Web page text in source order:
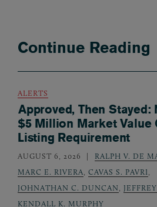
Continue Reading
ALERTS
Approved, Then Stayed:
$5 Million Market Value
Listing Requirement
AUGUST 6, 2026 RALPH V. DE
MARC E. RIVERA, CAVAS S. PAVRI,
JOHNATHAN C. DUNCAN,
KENDALL K. MURPHY